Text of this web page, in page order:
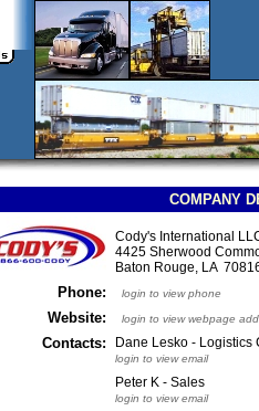
COMPANY
Cody's International
4425 Sherwood
Baton Rouge, LA
Phone: login to view phone
Website: login to view webpage
Contacts: Dane Lesko - Logistics
login to view email
Peter K - Sales
login to view email